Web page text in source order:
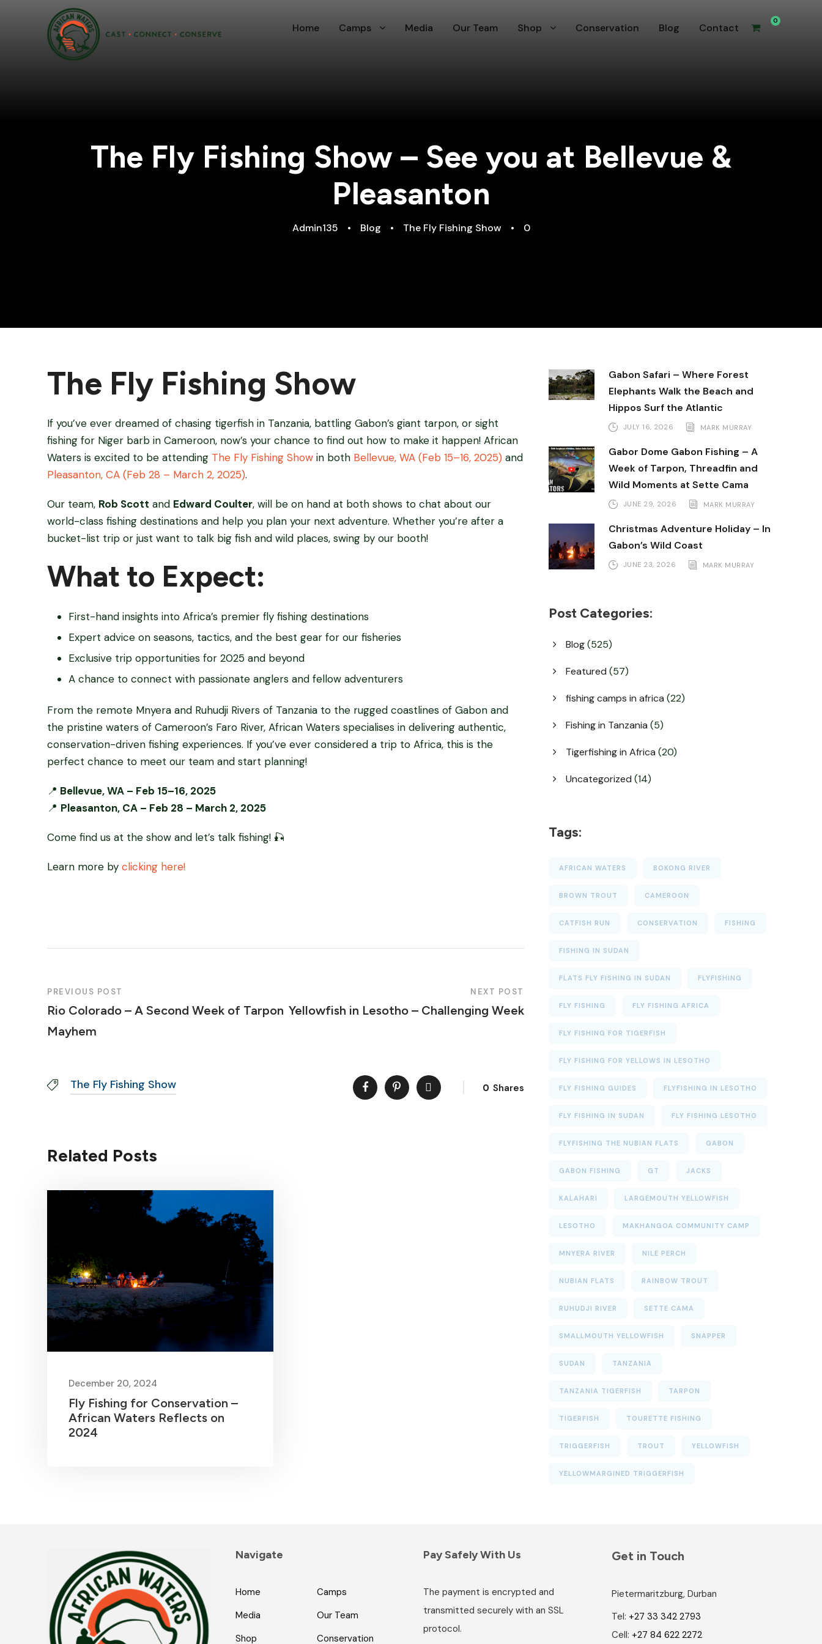
Home Camps Media Our Team Shop Conservation Blog Contact
0
The Fly Fishing Show – See you at Bellevue &
Pleasanton
Admin135 • Blog • The Fly Fishing Show • 0
The Fly Fishing Show
If you’ve ever dreamed of chasing tigerfish in Tanzania, battling Gabon’s giant tarpon, or sight
fishing for Niger barb in Cameroon, now’s your chance to find out how to make it happen! African
Waters is excited to be attending The Fly Fishing Show in both Bellevue, WA (Feb 15–16, 2025) and
Pleasanton, CA (Feb 28 – March 2, 2025).
Our team, Rob Scott and Edward Coulter, will be on hand at both shows to chat about our
world-class fishing destinations and help you plan your next adventure. Whether you’re after a
bucket-list trip or just want to talk big fish and wild places, swing by our booth!
What to Expect:
First-hand insights into Africa’s premier fly fishing destinations
Expert advice on seasons, tactics, and the best gear for our fisheries
Exclusive trip opportunities for 2025 and beyond
A chance to connect with passionate anglers and fellow adventurers
From the remote Mnyera and Ruhudji Rivers of Tanzania to the rugged coastlines of Gabon and
the pristine waters of Cameroon’s Faro River, African Waters specialises in delivering authentic,
conservation-driven fishing experiences. If you’ve ever considered a trip to Africa, this is the
perfect chance to meet our team and start planning!
📍 Bellevue, WA – Feb 15–16, 2025
📍 Pleasanton, CA – Feb 28 – March 2, 2025
Come find us at the show and let’s talk fishing! 🎣
Learn more by clicking here!
PREVIOUS POST
Rio Colorado – A Second Week of Tarpon
Mayhem
NEXT POST
Yellowfish in Lesotho – Challenging Week
The Fly Fishing Show 0 Shares
Related Posts
December 20, 2024
Fly Fishing for Conservation –
African Waters Reflects on
2024
Gabon Safari – Where Forest
Elephants Walk the Beach and
Hippos Surf the Atlantic
JULY 16, 2026 MARK MURRAY
Gabor Dome Gabon Fishing – A
Week of Tarpon, Threadfin and
Wild Moments at Sette Cama
JUNE 29, 2026 MARK MURRAY
Christmas Adventure Holiday – In
Gabon’s Wild Coast
JUNE 23, 2026 MARK MURRAY
Post Categories:
Blog(525)
Featured (57)
fishing camps in africa (22)
Fishing in Tanzania (5)
Tigerfishing in Africa (20)
Uncategorized (14)
Tags:
AFRICAN WATERS BOKONG RIVER
BROWN TROUT CAMEROON
CATFISH RUN CONSERVATION FISHING
FISHING IN SUDAN
FLATS FLY FISHING IN SUDAN FLYFISHING
FLY FISHING FLY FISHING AFRICA
FLY FISHING FOR TIGERFISH
FLY FISHING FOR YELLOWS IN LESOTHO
FLY FISHING GUIDES FLYFISHING IN LESOTHO
FLY FISHING IN SUDAN FLY FISHING LESOTHO
FLYFISHING THE NUBIAN FLATS GABON
GABON FISHING GT JACKS
KALAHARI LARGEMOUTH YELLOWFISH
LESOTHO MAKHANGOA COMMUNITY CAMP
MNYERA RIVER NILE PERCH
NUBIAN FLATS RAINBOW TROUT
RUHUDJI RIVER SETTE CAMA
SMALLMOUTH YELLOWFISH SNAPPER
SUDAN TANZANIA
TANZANIA TIGERFISH TARPON
TIGERFISH TOURETTE FISHING
TRIGGERFISH TROUT YELLOWFISH
YELLOWMARGINED TRIGGERFISH
Navigate
Home
Camps
Media
Our Team
Shop
Conservation
Pay Safely With Us
The payment is encrypted and
transmitted securely with an SSL
protocol.
Get in Touch
Pietermaritzburg, Durban
Tel: +27 33 342 2793
Cell: +27 84 622 2272